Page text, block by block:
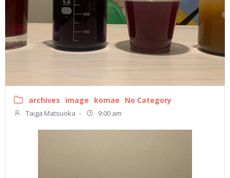
archives image komae No Category
Taiga Matsuoka - 9:00 am